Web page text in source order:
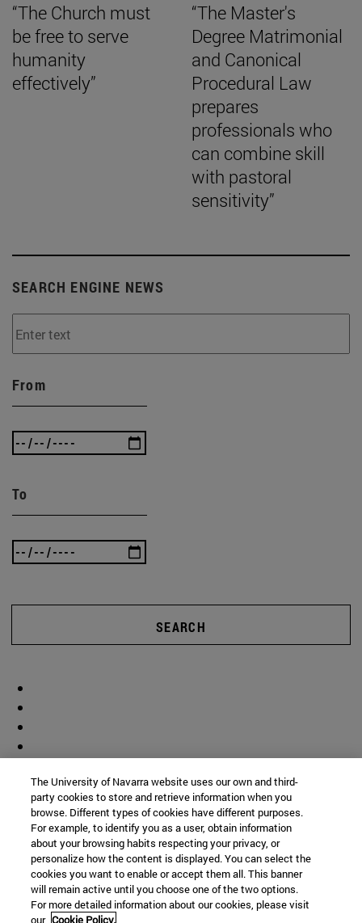
“The Church must
be free to serve
humanity
effectively”
“The Master's
Degree Matrimonial
and Canonical
Procedural Law
prepares
professionals who
can combine skill
with pastoral
sensitivity”
SEARCH ENGINE NEWS
From
To
SEARCH
The University of Navarra website uses our own and third-
party cookies to store and retrieve information when you
browse. Different types of cookies have different purposes.
For example, to identify you as a user, obtain information
about your browsing habits respecting your privacy, or
personalize how the content is displayed. You can select the
cookies you want to enable or accept them all. This banner
will remain active until you choose one of the two options.
For more detailed information about our cookies, please visit
our Cookie Policy.